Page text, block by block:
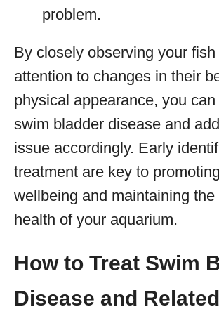
problem.
By closely observing your
attention to changes in their
physical appearance, you
swim bladder disease and
issue accordingly. Early
treatment are key to
wellbeing and maintaining the
health of your aquarium.
How to Treat Swim
Disease and Related